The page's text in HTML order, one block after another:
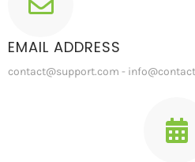
EMAIL ADDRESS
contact@support.com -